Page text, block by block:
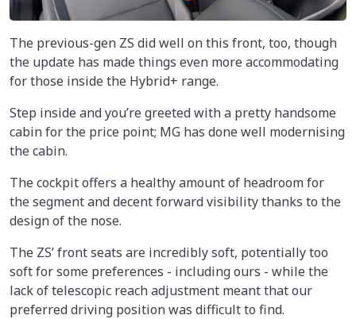
The previous-gen ZS did well on this front, too, though
the update has made things even more accommodating
for those inside the Hybrid+ range.
Step inside and you’re greeted with a pretty handsome
cabin for the price point; MG has done well modernising
the cabin.
The cockpit offers a healthy amount of headroom for
the segment and decent forward visibility thanks to the
design of the nose.
The ZS’ front seats are incredibly soft, potentially too
soft for some preferences - including ours - while the
lack of telescopic reach adjustment meant that our
preferred driving position was difficult to find.